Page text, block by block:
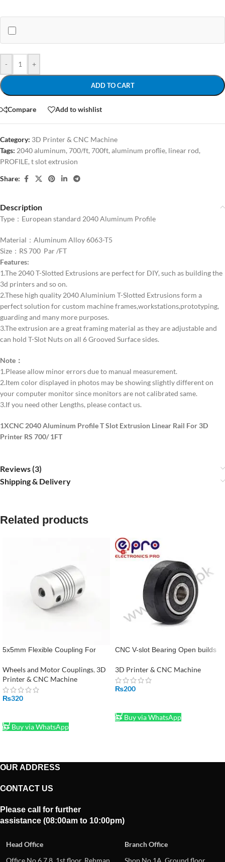
- +
ADD TO CART
Compare Add to wishlist
Category: 3D Printer & CNC Machine
Tags: 2040 aluminum, 700/ft, 700ft, aluminum proflie, linear rod,
PROFILE, t slot extrusion
Share:
Description
Type：European standard 2040 Aluminum Profile
Material：Aluminum Alloy 6063-T5
Size：RS 700 Par /FT
Features:
1.The 2040 T-Slotted Extrusions are perfect for DIY, such as building the
3d printers and so on.
2.These high quality 2040 Aluminium T-Slotted Extrusions form a
perfect solution for custom machine frames,workstations,prototyping,
guarding and many more purposes.
3.The extrusion are a great framing material as they are adjustable and
can hold T-Slot Nuts on all 6 Grooved Surface sides.
Note：
1.Please allow minor errors due to manual measurement.
2.Item color displayed in photos may be showing slightly different on
your computer monitor since monitors are not calibrated same.
3.If you need other Lengths, please contact us.
1XCNC 2040 Aluminum Profile T Slot Extrusion Linear Rail For 3D
Printer RS 700/ 1FT
Reviews (3)
Shipping & Delivery
Related products
5x5mm Flexible Coupling For
Couplings 3D Printer
Wheels and Motor Couplings, 3D
Printer & CNC Machine
₨320
Buy via WhatsApp
CNC V-slot Bearing Open builds
Bore 5mm Passive Round Gear
3D Printer & CNC Machine
₨200
Buy via WhatsApp
OUR ADDRESS
CONTACT US
Please call for further
assistance (08:00am to 10:00pm)
Head Office
Branch Office